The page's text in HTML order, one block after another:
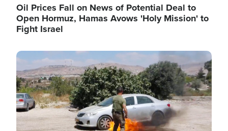
Oil Prices Fall on News of Potential Deal to
Open Hormuz, Hamas Avows 'Holy Mission' to
Fight Israel
Image